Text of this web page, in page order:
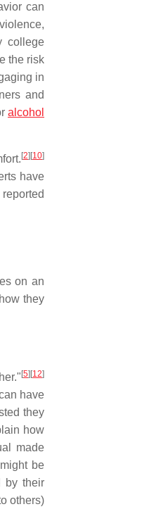
can
college
the risk
in
and
alcohol
[2] [10]
have
on an
they
[5] [12]
have
they
how
made
be
by their
others)